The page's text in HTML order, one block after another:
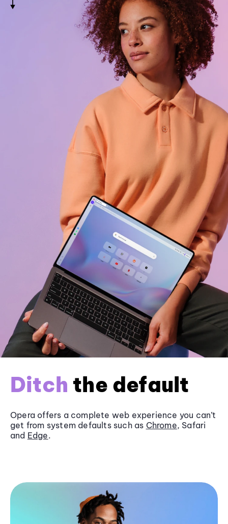
Ditch the default
Opera offers a complete web experience you can’t
get from system defaults such as Chrome, Safari
and Edge.